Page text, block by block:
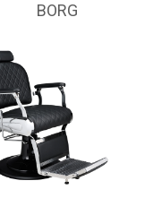
BORG